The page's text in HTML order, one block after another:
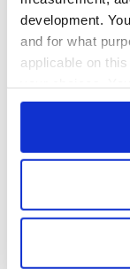
development.
and for what
applicable on
any time from
Collect
location